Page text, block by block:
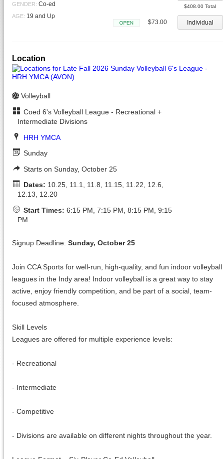
GENDER: Co-ed
AGE: 19 and Up
$408.00 Total
$73.00 Individual
Location
Volleyball
Coed 6's Volleyball League - Recreational +
Intermediate Divisions
HRH YMCA
Sunday
Starts on Sunday, October 25
Dates: 10.25, 11.1, 11.8, 11.15, 11.22, 12.6,
12.13, 12.20
Start Times: 6:15 PM, 7:15 PM, 8:15 PM, 9:15
PM
Signup Deadline:Sunday, October 25
Join CCA Sports for well-run, high-quality, and fun indoor volleyball
leagues in the Indy area! Indoor volleyball is a great way to stay
active, enjoy friendly competition, and be part of a social, team-
focused atmosphere.
Skill Levels
Leagues are offered for multiple experience levels:
- Recreational
- Intermediate
- Competitive
- Divisions are available on different nights throughout the year.